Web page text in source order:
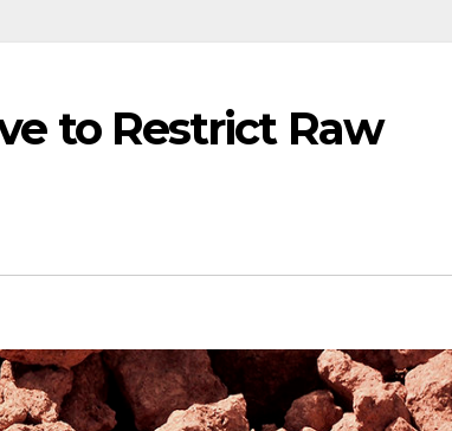
to Restrict Raw